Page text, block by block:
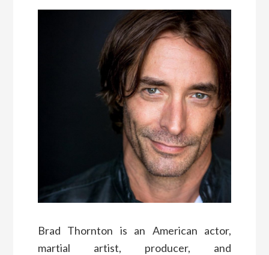
Brad Thornton is an American actor,
martial artist, producer, and